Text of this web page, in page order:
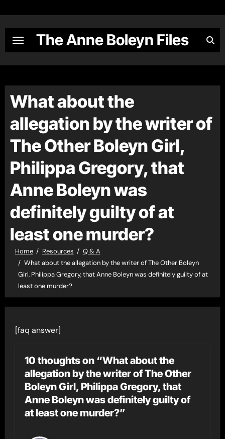
content
The Anne Boleyn Files
What about the
allegation by the writer of
The Other Boleyn Girl,
Philippa Gregory, that
Anne Boleyn was
definitely guilty of at
least one murder?
Home Resources
Q & A
What about the allegation by the writer of The Other Boleyn
Girl, Philippa Gregory, that Anne Boleyn was definitely guilty of at
least one murder?
[faq answer]
10 thoughts on “What about the
allegation by the writer of The Other
Boleyn Girl, Philippa Gregory, that
Anne Boleyn was definitely guilty of
at least one murder?”